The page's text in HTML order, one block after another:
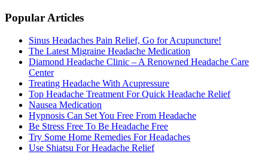
Popular Articles
Sinus Headaches Pain Relief, Go for Acupuncture!
The Latest Migraine Headache Medication
Diamond Headache Clinic – A Renowned Headache Care
Center
Treating Headache With Acupressure
Top Headache Treatment For Quick Headache Relief
Nausea Medication
Hypnosis Can Set You Free From Headache
Be Stress Free To Be Headache Free
Try Some Home Remedies For Headaches
Use Shiatsu For Headache Relief